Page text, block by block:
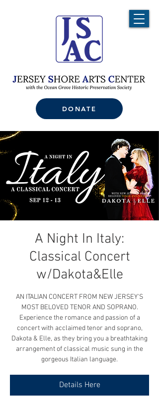
DONATE
A Night In Italy:
Classical Concert
w/Dakota&Elle
AN ITALIAN CONCERT FROM NEW JERSEY'S
MOST BELOVED TENOR AND SOPRANO.
Experience the romance and passion of a
concert with acclaimed tenor and soprano,
Dakota & Elle, as they bring you a breathtaking
arrangement of classical music sung in the
gorgeous Italian language.
Details Here